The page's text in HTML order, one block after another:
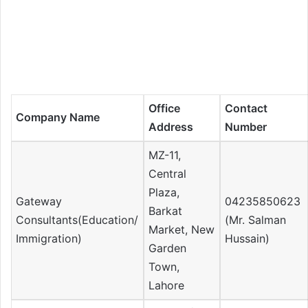
Company Name
Office
Address
Contact
Number
Gateway
Consultants(Education/
Immigration)
MZ-11,
Central
Plaza,
Barkat
Market, New
Garden
Town,
Lahore
04235850623
(Mr. Salman
Hussain)